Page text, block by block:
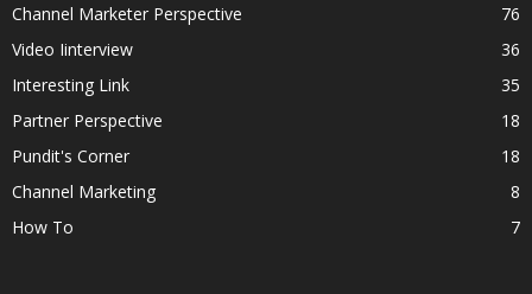
Channel Marketer Perspective
76
Video Iinterview
36
Interesting Link
35
Partner Perspective
18
Pundit's Corner
18
Channel Marketing
8
How To
7